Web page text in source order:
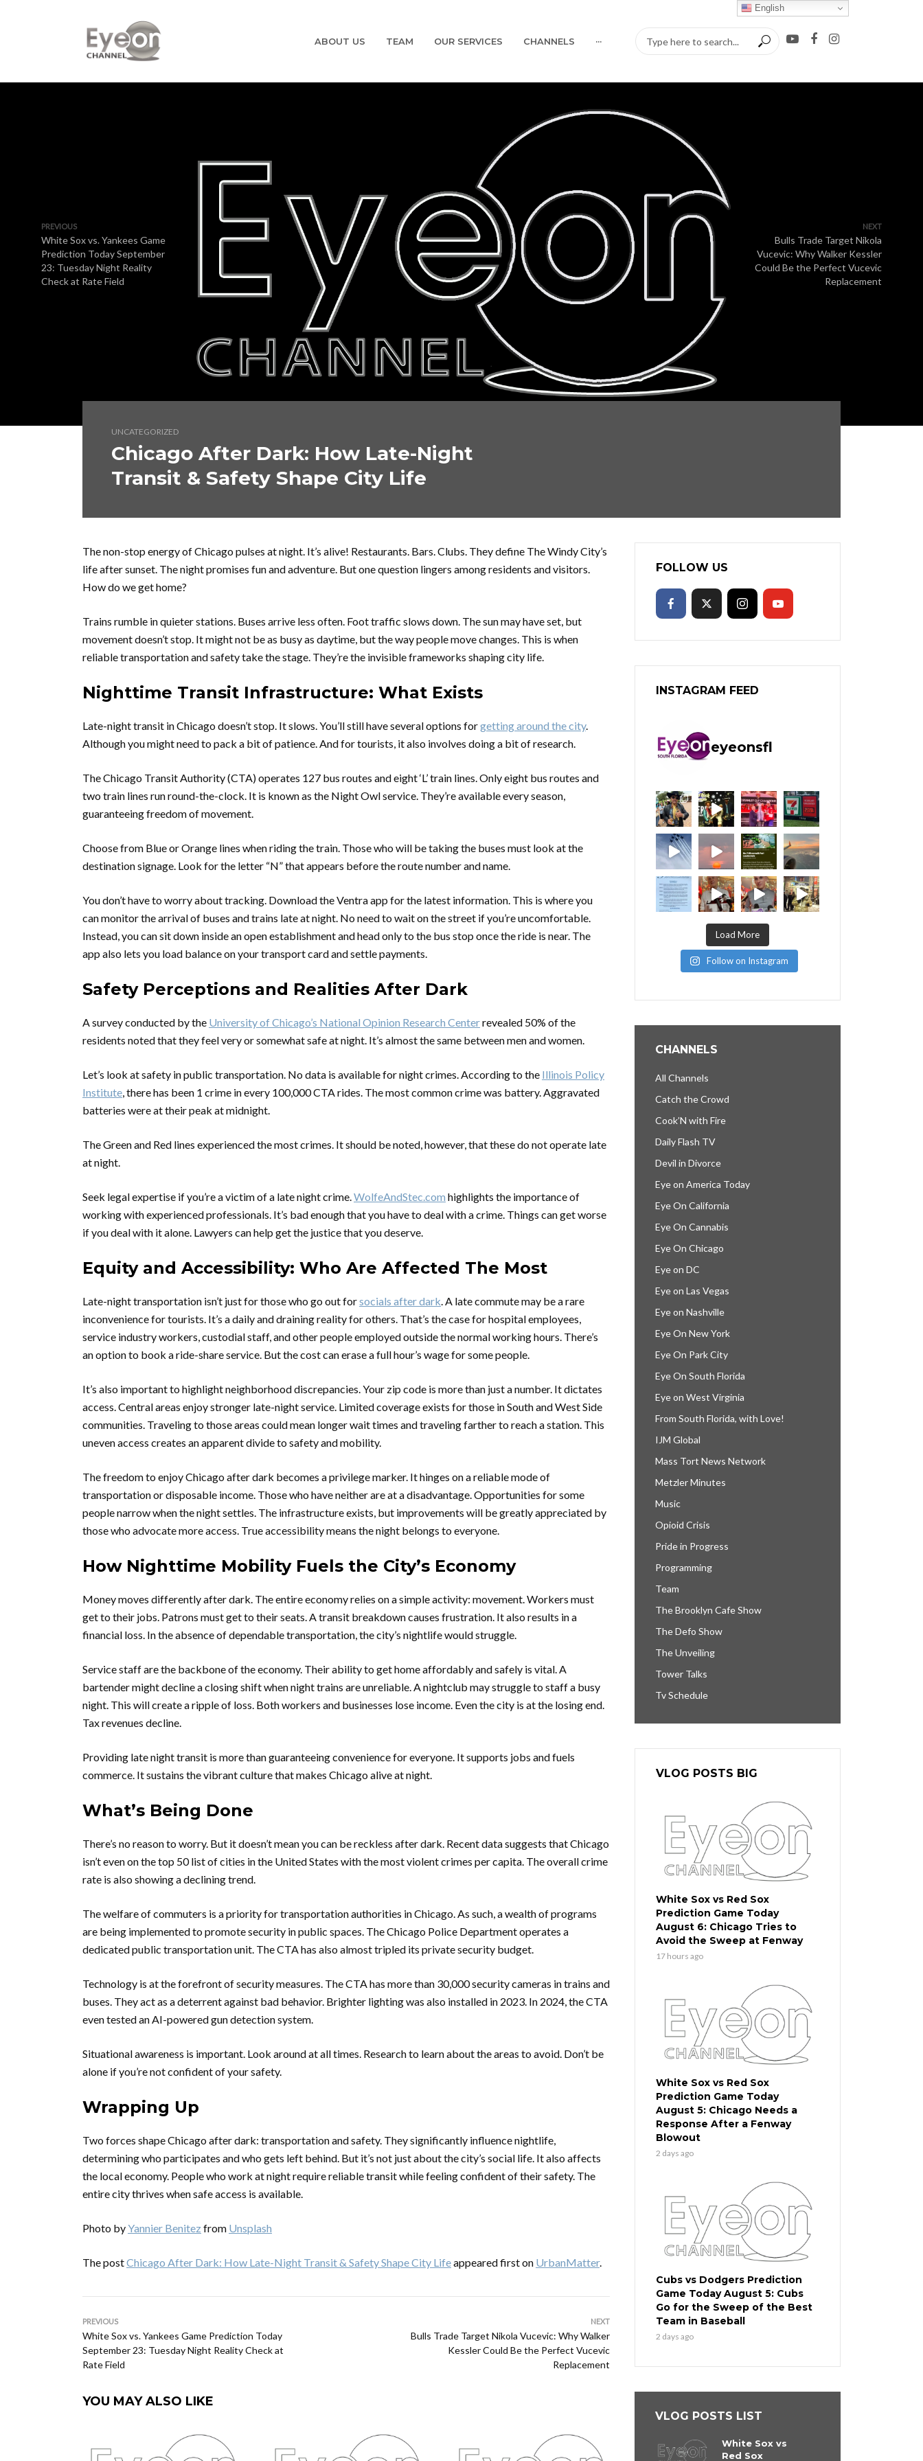
ABOUT US TEAM OUR SERVICES CHANNELS ···
PREVIOUS
White Sox vs. Yankees Game
Prediction Today September
23: Tuesday Night Reality
Check at Rate Field
NEXT
Bulls Trade Target Nikola
Vucevic: Why Walker Kessler
Could Be the Perfect Vucevic
Replacement
UNCATEGORIZED
Chicago After Dark: How Late-Night
Transit & Safety Shape City Life
The non-stop energy of Chicago pulses at night. It’s alive! Restaurants. Bars. Clubs. They define The Windy City’s
life after sunset. The night promises fun and adventure. But one question lingers among residents and visitors.
How do we get home?
Trains rumble in quieter stations. Buses arrive less often. Foot traffic slows down. The sun may have set, but
movement doesn’t stop. It might not be as busy as daytime, but the way people move changes. This is when
reliable transportation and safety take the stage. They’re the invisible frameworks shaping city life.
Nighttime Transit Infrastructure: What Exists
Late-night transit in Chicago doesn’t stop. It slows. You’ll still have several options forgetting around the city.
Although you might need to pack a bit of patience. And for tourists, it also involves doing a bit of research.
The Chicago Transit Authority (CTA) operates 127 bus routes and eight ‘L’ train lines. Only eight bus routes and
two train lines run round-the-clock. It is known as the Night Owl service. They’re available every season,
guaranteeing freedom of movement.
Choose from Blue or Orange lines when riding the train. Those who will be taking the buses must look at the
destination signage. Look for the letter “N” that appears before the route number and name.
You don’t have to worry about tracking. Download the Ventra app for the latest information. This is where you
can monitor the arrival of buses and trains late at night. No need to wait on the street if you’re uncomfortable.
Instead, you can sit down inside an open establishment and head only to the bus stop once the ride is near. The
app also lets you load balance on your transport card and settle payments.
Safety Perceptions and Realities After Dark
A survey conducted by the University of Chicago’s National Opinion Research Centerrevealed 50% of the
residents noted that they feel very or somewhat safe at night. It’s almost the same between men and women.
Let’s look at safety in public transportation. No data is available for night crimes. According to the Illinois Policy
Institute, there has been 1 crime in every 100,000 CTA rides. The most common crime was battery. Aggravated
batteries were at their peak at midnight.
The Green and Red lines experienced the most crimes. It should be noted, however, that these do not operate late
at night.
Seek legal expertise if you’re a victim of a late night crime.WolfeAndStec.com highlights the importance of
working with experienced professionals. It’s bad enough that you have to deal with a crime. Things can get worse
if you deal with it alone. Lawyers can help get the justice that you deserve.
Equity and Accessibility: Who Are Affected The Most
Late-night transportation isn’t just for those who go out forsocials after dark. A late commute may be a rare
inconvenience for tourists. It’s a daily and draining reality for others. That’s the case for hospital employees,
service industry workers, custodial staff, and other people employed outside the normal working hours. There’s
an option to book a ride-share service. But the cost can erase a full hour’s wage for some people.
It’s also important to highlight neighborhood discrepancies. Your zip code is more than just a number. It dictates
access. Central areas enjoy stronger late-night service. Limited coverage exists for those in South and West Side
communities. Traveling to those areas could mean longer wait times and traveling farther to reach a station. This
uneven access creates an apparent divide to safety and mobility.
The freedom to enjoy Chicago after dark becomes a privilege marker. It hinges on a reliable mode of
transportation or disposable income. Those who have neither are at a disadvantage. Opportunities for some
people narrow when the night settles. The infrastructure exists, but improvements will be greatly appreciated by
those who advocate more access. True accessibility means the night belongs to everyone.
How Nighttime Mobility Fuels the City’s Economy
Money moves differently after dark. The entire economy relies on a simple activity: movement. Workers must
get to their jobs. Patrons must get to their seats. A transit breakdown causes frustration. It also results in a
financial loss. In the absence of dependable transportation, the city’s nightlife would struggle.
Service staff are the backbone of the economy. Their ability to get home affordably and safely is vital. A
bartender might decline a closing shift when night trains are unreliable. A nightclub may struggle to staff a busy
night. This will create a ripple of loss. Both workers and businesses lose income. Even the city is at the losing end.
Tax revenues decline.
Providing late night transit is more than guaranteeing convenience for everyone. It supports jobs and fuels
commerce. It sustains the vibrant culture that makes Chicago alive at night.
What’s Being Done
There’s no reason to worry. But it doesn’t mean you can be reckless after dark. Recent data suggests that Chicago
isn’t even on the top 50 list of cities in the United States with the most violent crimes per capita. The overall crime
rate is also showing a declining trend.
The welfare of commuters is a priority for transportation authorities in Chicago. As such, a wealth of programs
are being implemented to promote security in public spaces. The Chicago Police Department operates a
dedicated public transportation unit. The CTA has also almost tripled its private security budget.
Technology is at the forefront of security measures. The CTA has more than 30,000 security cameras in trains and
buses. They act as a deterrent against bad behavior. Brighter lighting was also installed in 2023. In 2024, the CTA
even tested an AI-powered gun detection system.
Situational awareness is important. Look around at all times. Research to learn about the areas to avoid. Don’t be
alone if you’re not confident of your safety.
Wrapping Up
Two forces shape Chicago after dark: transportation and safety. They significantly influence nightlife,
determining who participates and who gets left behind. But it’s not just about the city’s social life. It also affects
the local economy. People who work at night require reliable transit while feeling confident of their safety. The
entire city thrives when safe access is available.
Photo byYannier Benitez from Unsplash
The postChicago After Dark: How Late-Night Transit & Safety Shape City Lifeappeared first on UrbanMatter.
PREVIOUS
White Sox vs. Yankees Game Prediction Today
September 23: Tuesday Night Reality Check at
Rate Field
NEXT
Bulls Trade Target Nikola Vucevic: Why Walker
Kessler Could Be the Perfect Vucevic
Replacement
YOU MAY ALSO LIKE
FOLLOW US
INSTAGRAM FEED
eyeonsfl
Load More
Follow on Instagram
CHANNELS
All Channels
Catch the Crowd
Cook’N with Fire
Daily Flash TV
Devil in Divorce
Eye on America Today
Eye On California
Eye On Cannabis
Eye On Chicago
Eye on DC
Eye on Las Vegas
Eye on Nashville
Eye On New York
Eye On Park City
Eye On South Florida
Eye on West Virginia
From South Florida, with Love!
IJM Global
Mass Tort News Network
Metzler Minutes
Music
Opioid Crisis
Pride in Progress
Programming
Team
The Brooklyn Cafe Show
The Defo Show
The Unveiling
Tower Talks
Tv Schedule
VLOG POSTS BIG
White Sox vs Red Sox
Prediction Game Today
August 6: Chicago Tries to
Avoid the Sweep at Fenway
17 hours ago
White Sox vs Red Sox
Prediction Game Today
August 5: Chicago Needs a
Response After a Fenway
Blowout
2 days ago
Cubs vs Dodgers Prediction
Game Today August 5: Cubs
Go for the Sweep of the Best
Team in Baseball
2 days ago
VLOG POSTS LIST
White Sox vs
Red Sox
English